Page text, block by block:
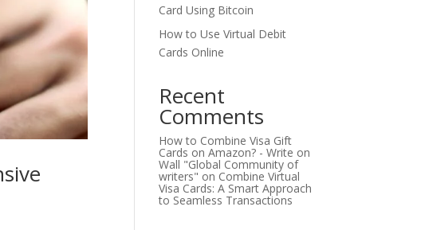
Card Using Bitcoin
How to Use Virtual Debit
Cards Online
Recent
Comments
How to Combine Visa Gift
Cards on Amazon? - Write on
Wall "Global Community of
writers" on Combine Virtual
Visa Cards: A Smart Approach
to Seamless Transactions